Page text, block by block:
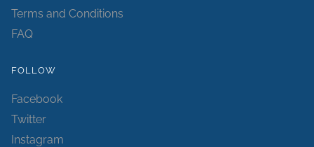
Terms and Conditions
FAQ
FOLLOW
Facebook
Twitter
Instagram